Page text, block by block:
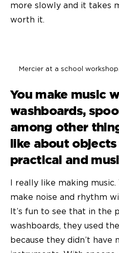
more slowly and it takes
worth it.
Mercier at a school
You make music
washboards,
among other
like about
practical and
I really like making
make noise and rhythm
It’s fun to see that in the
washboards, they used
because they didn’t have